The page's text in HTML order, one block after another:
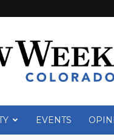
EVENTS